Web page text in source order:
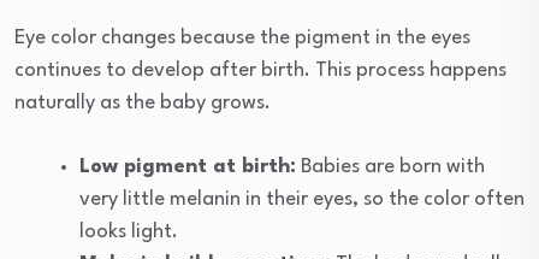
Eye color changes because the pigment in the eyes
continues to develop after birth. This process happens
naturally as the baby grows.
Low pigment at birth: Babies are born with
very little melanin in their eyes, so the color often
looks light.